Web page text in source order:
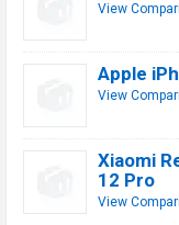
View
Apple
View
Xiaomi
12 Pro
View